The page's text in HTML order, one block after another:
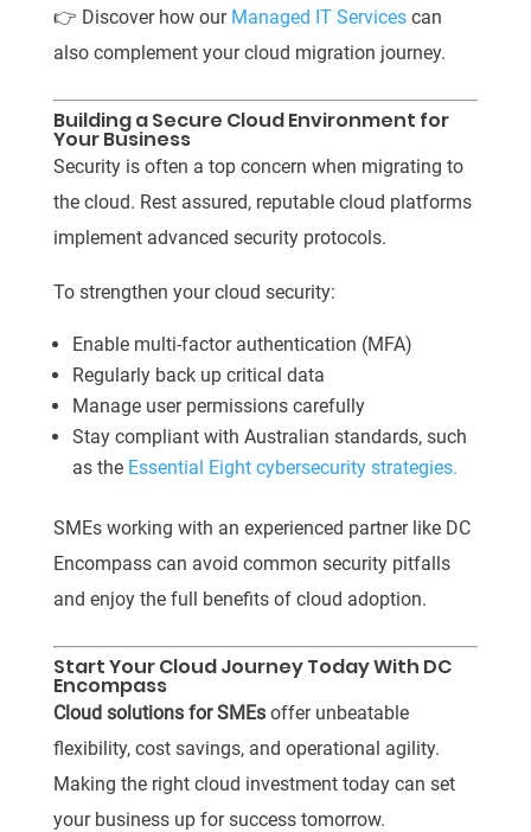
👉 Discover how our Managed IT Servicescan
also complement your cloud migration journey.
Building a Secure Cloud Environment for
Your Business
Security is often a top concern when migrating to
the cloud. Rest assured, reputable cloud platforms
implement advanced security protocols.
To strengthen your cloud security:
Enable multi-factor authentication (MFA)
Regularly back up critical data
Manage user permissions carefully
Stay compliant with Australian standards, such
as the Essential Eight cybersecurity strategies.
SMEs working with an experienced partner like DC
Encompass can avoid common security pitfalls
and enjoy the full benefits of cloud adoption.
Start Your Cloud Journey Today With DC
Encompass
Cloud solutions for SMEsoffer unbeatable
flexibility, cost savings, and operational agility.
Making the right cloud investment today can set
your business up for success tomorrow.